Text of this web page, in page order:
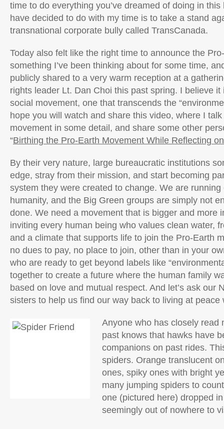
time to do everything you’ve dreamed of doing in
have decided to do with my time is to take a stand
transnational corporate bully called TransCanada.
Today also felt like the right time to announce the
something I’ve been thinking about for some time,
publicly shared to a very warm reception at a
rights leader Lt. Dan Choi this past spring. I believe it
social movement, one that transcends the
hope you will watch and share this video, where I
movement in some detail, and share some other
“Birthing the Pro-Earth Movement While Reflecting
By their very nature, large bureaucratic institutions
edge, stray from their mission, and start becoming
system they were created to change. We are
humanity, and the Big Green groups are simply not
done. We need a movement that is bigger and more
inviting every human being who values clean water,
and a climate that supports life to join the Pro-Earth
no dues to pay, no place to join, other than in your
who are ready to get beyond labels like
together to create a future where the human family
based on love and mutual respect. And let’s ask our
sisters to help us find our way back to living at peace
Anyone who has closely read
past knows that hawks have
companions on past rides.
spiders. Orange translucent
ones, spiky ones with bright
many jumping spiders to
one (pictured here) dropped
seemingly out of nowhere to